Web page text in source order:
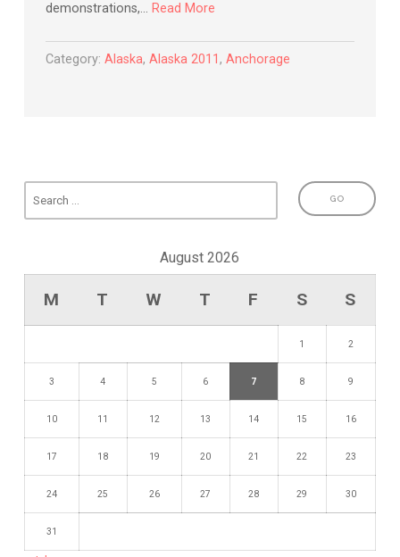
demonstrations,… Read More
Category: Alaska, Alaska 2011 , Anchorage
August 2026
M T W T F S S
1 2
3 4 5 6 7 8 9
10 11 12 13 14 15 16
17 18 19 20 21 22 23
24 25 26 27 28 29 30
31